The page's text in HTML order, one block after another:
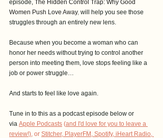
episode, The Hidden Control Trap: Why Good
Women Push Love Away, will help you see those
struggles through an entirely new lens.
Because when you become a woman who can
honor her needs without trying to control another
person into meeting them, love stops feeling like a
job or power struggle…
And starts to feel like love again.
Tune in to this as a podcast episode below or
via Apple Podcasts (and I'd love for you to leave a
review!), or Stitcher, PlayerFM , Spotify, i Heart Radio,